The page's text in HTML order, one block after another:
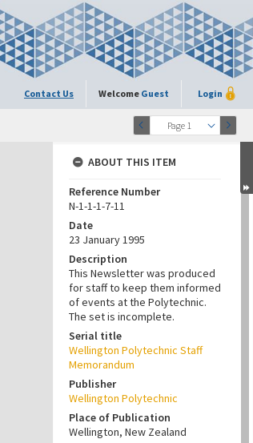
Contact Us Welcome Guest Login
Page 1
ABOUT THIS ITEM
Reference Number
N-1-1-1-7-11
Date
23 January 1995
Description
This Newsletter was produced
for staff to keep them informed
of events at the Polytechnic.
The set is incomplete.
Serial title
Wellington Polytechnic Staff
Memorandum
Publisher
Wellington Polytechnic
Place of Publication
Wellington, New Zealand